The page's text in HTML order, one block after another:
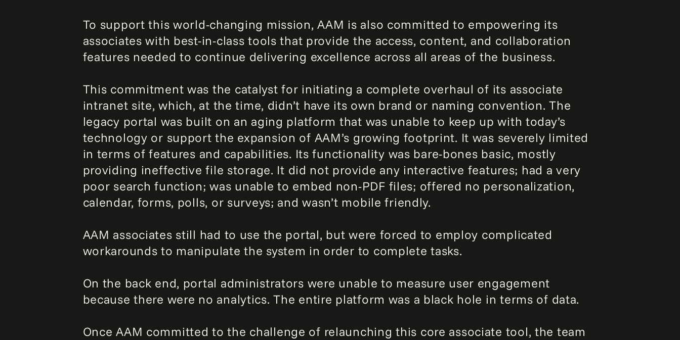
To support this world-changing mission, AAM is also committed to empowering its
associates with best-in-class tools that provide the access, content, and collaboration
features needed to continue delivering excellence across all areas of the business.
This commitment was the catalyst for initiating a complete overhaul of its associate
intranet site, which, at the time, didn’t have its own brand or naming convention. The
legacy portal was built on an aging platform that was unable to keep up with today’s
technology or support the expansion of AAM’s growing footprint. It was severely limited
in terms of features and capabilities. Its functionality was bare-bones basic, mostly
providing ineffective file storage. It did not provide any interactive features; had a very
poor search function; was unable to embed non-PDF files; offered no personalization,
calendar, forms, polls, or surveys; and wasn’t mobile friendly.
AAM associates still had to use the portal, but were forced to employ complicated
workarounds to manipulate the system in order to complete tasks.
On the back end, portal administrators were unable to measure user engagement
because there were no analytics. The entire platform was a black hole in terms of data.
Once AAM committed to the challenge of relaunching this core associate tool, the team